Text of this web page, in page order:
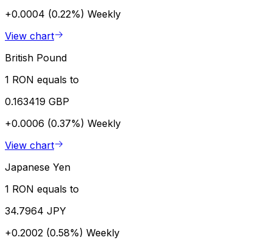
+0.0004 (0.22%) Weekly
View chart
British Pound
1 RON equals to
0.163419 GBP
+0.0006 (0.37%) Weekly
View chart
Japanese Yen
1 RON equals to
34.7964 JPY
+0.2002 (0.58%) Weekly